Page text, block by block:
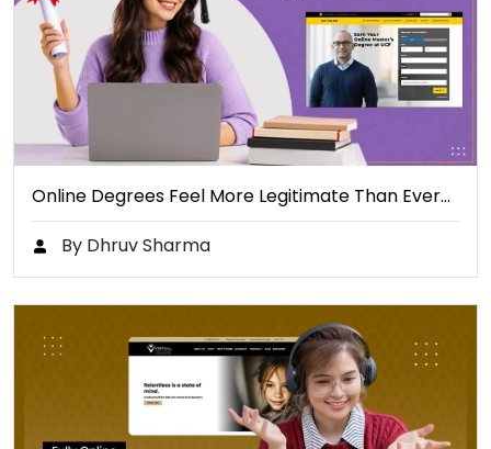
Online Degrees Feel More Legitimate Than Ever…
By Dhruv Sharma